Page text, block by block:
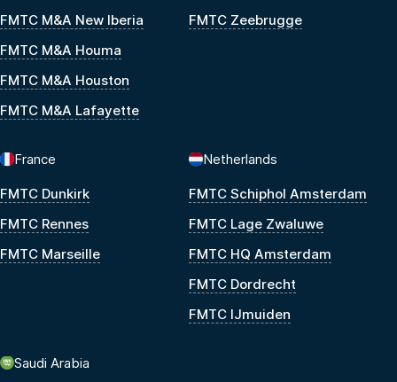
FMTC M&A New Iberia
FMTC M&A Houma
FMTC M&A Houston
FMTC M&A Lafayette
FMTC Zeebrugge
France
FMTC Dunkirk
FMTC Rennes
FMTC Marseille
Netherlands
FMTC Schiphol Amsterdam
FMTC Lage Zwaluwe
FMTC HQ Amsterdam
FMTC Dordrecht
FMTC IJmuiden
Saudi Arabia